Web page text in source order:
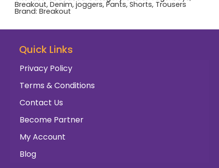
Breakout, Denim, joggers, Pants, Shorts, Trousers
Brand: Breakout
Quick Links
Privacy Policy
Terms & Conditions
Contact Us
Become Partner
My Account
Blog